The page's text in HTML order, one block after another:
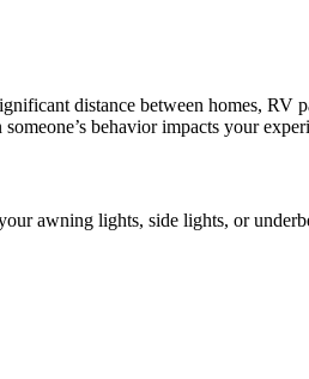
distance between homes, RV
behavior impacts your
awning lights, side lights, or